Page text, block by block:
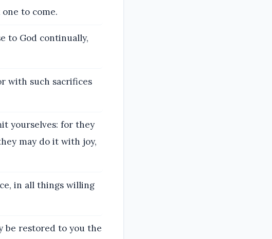
to come.
to God continually,
with such sacrifices
yourselves: for they
may do it with joy,
in all things willing
be restored to you the